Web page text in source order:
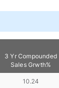
3 Yr Compounded
Sales Grwth%
10.24